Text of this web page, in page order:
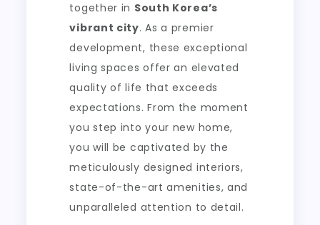
together in South Korea’s
vibrant city. As a premier
development, these exceptional
living spaces offer an elevated
quality of life that exceeds
expectations. From the moment
you step into your new home,
you will be captivated by the
meticulously designed interiors,
state-of-the-art amenities, and
unparalleled attention to detail.